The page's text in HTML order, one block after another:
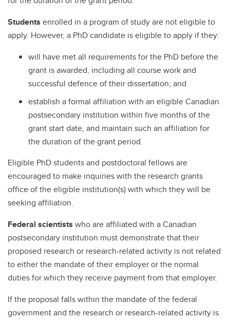
Students enrolled in a program of study are not eligible to
apply. However, a PhD candidate is eligible to apply if they:
will have met all requirements for the PhD before the
grant is awarded, including all course work and
successful defence of their dissertation; and
establish a formal affiliation with an eligible Canadian
postsecondary institution within five months of the
grant start date, and maintain such an affiliation for
the duration of the grant period.
Eligible PhD students and postdoctoral fellows are
encouraged to make inquiries with the research grants
office of the eligible institution(s) with which they will be
seeking affiliation.
Federal scientists who are affiliated with a Canadian
postsecondary institution must demonstrate that their
proposed research or research-related activity is not related
to either the mandate of their employer or the normal
duties for which they receive payment from that employer.
If the proposal falls within the mandate of the federal
government and the research or research-related activity is